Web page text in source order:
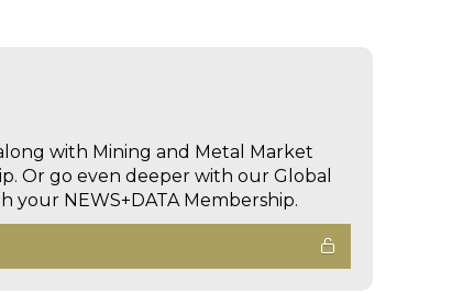
with Mining and Metal Market
Or go even deeper with our Global
your NEWS+DATA Membership.